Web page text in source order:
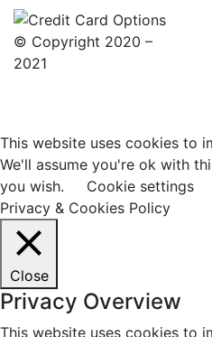
© Copyright 2020 –
2021
This website uses cookies to
We'll assume you're ok with
you wish.
Cookie settings
Privacy & Cookies Policy
Close
Privacy Overview
This website uses cookies to